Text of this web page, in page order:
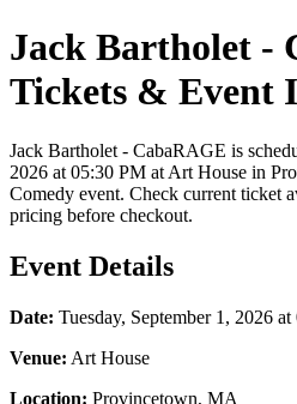
Jack Bartholet -
Tickets & Event
Jack Bartholet - CabaRAGE is
2026 at 05:30 PM at Art House in
Comedy event. Check current ticket
pricing before checkout.
Event Details
Date: Tuesday, September 1, 2026
Venue: Art House
Location: Provincetown, MA